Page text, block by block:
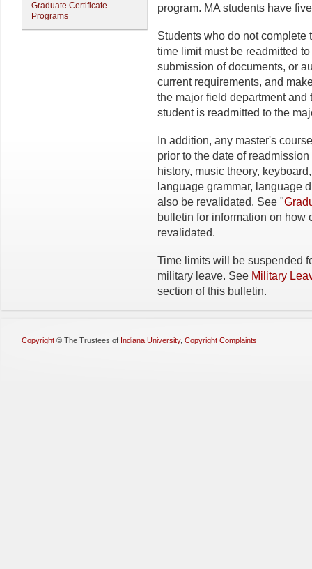
Graduate Certificate
Programs
program. MA students have
Students who do not
time limit must be readmitted
submission of documents, or
current requirements, and
the major field department and
student is readmitted to the
In addition, any master's
prior to the date of
history, music theory,
language grammar, language
also be revalidated. See "
bulletin for information on how
revalidated.
Time limits will be suspended
military leave. See Military
section of this bulletin.
Copyright © The Trustees of Indiana University, Copyright Complaints